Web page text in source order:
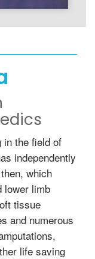
in the field of
independently
which
lower limb
tissue
and numerous
life saving